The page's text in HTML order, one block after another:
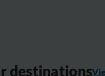
destinations